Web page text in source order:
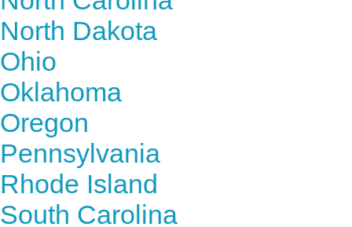
North Dakota
Ohio
Oklahoma
Oregon
Pennsylvania
Rhode Island
South Carolina